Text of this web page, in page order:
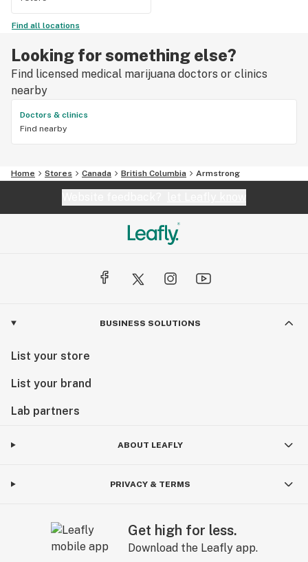
Find all locations
Looking for something else?
Find licensed medical marijuana doctors or clinics
nearby
Doctors & clinics
Find nearby
Home Stores Canada British Columbia Armstrong
BUSINESS SOLUTIONS
List your store
List your brand
Lab partners
ABOUT LEAFLY
PRIVACY & TERMS
Get high for less.
Download the Leafly app.